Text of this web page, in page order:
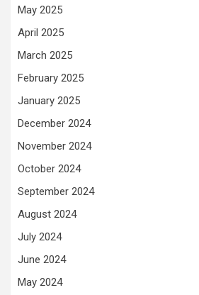
May 2025
April 2025
March 2025
February 2025
January 2025
December 2024
November 2024
October 2024
September 2024
August 2024
July 2024
June 2024
May 2024